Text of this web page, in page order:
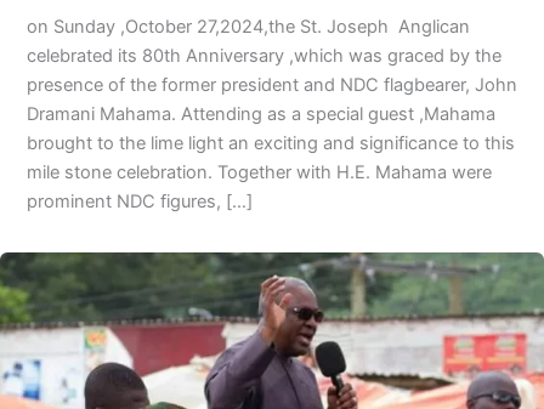
on Sunday ,October 27,2024,the St. Joseph Anglican
celebrated its 80th Anniversary ,which was graced by the
presence of the former president and NDC flagbearer, John
Dramani Mahama. Attending as a special guest ,Mahama
brought to the lime light an exciting and significance to this
mile stone celebration. Together with H.E. Mahama were
prominent NDC figures, […]